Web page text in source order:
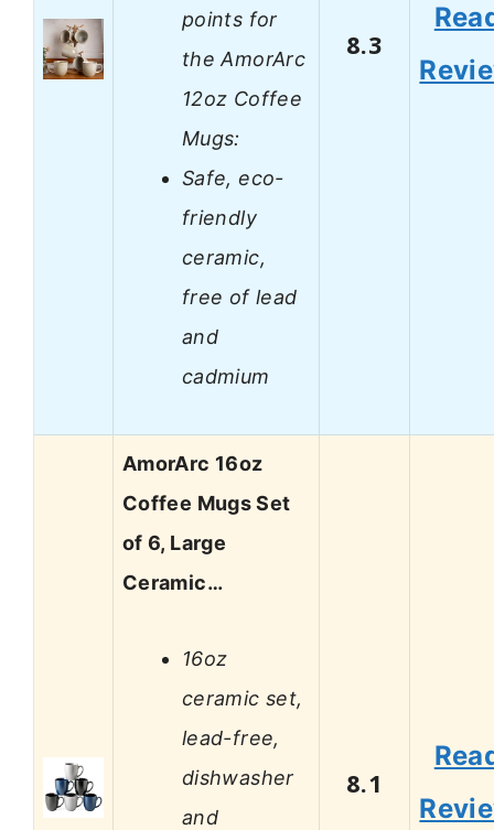
points for
the AmorArc
12oz Coffee
Mugs:
Safe, eco-
friendly
ceramic,
free of lead
and
cadmium
8.3
AmorArc 16oz
Coffee Mugs Set
of 6, Large
Ceramic…
16oz
ceramic set,
lead-free,
dishwasher
and
8.1